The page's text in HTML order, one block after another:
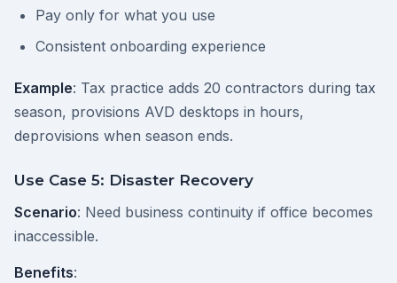
Pay only for what you use
Consistent onboarding experience
Example: Tax practice adds 20 contractors during tax
season, provisions AVD desktops in hours,
deprovisions when season ends.
Use Case 5: Disaster Recovery
Scenario: Need business continuity if office becomes
inaccessible.
Benefits: